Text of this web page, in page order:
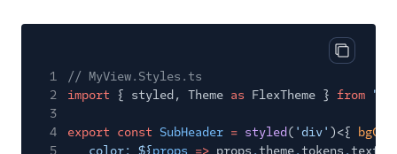
Copy
1
// MyView.Styles.ts
2
import { styled, Theme as FlexTheme } from
3
4
export const SubHeader = styled ( 'div' )<{
5
color: ${props => props .theme.tokens .